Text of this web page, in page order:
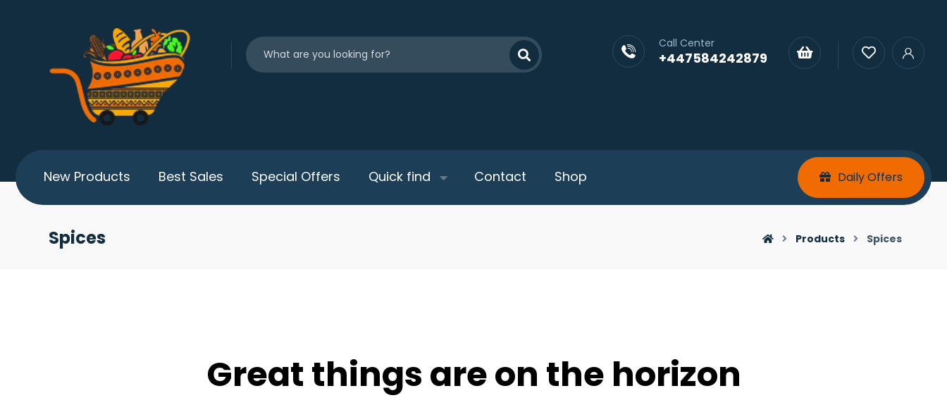
Call Center
+447584242879
New Products Best Sales Special Offers Quick find Contact Shop Daily Offers
Spices Products Spices
Great things are on the horizon